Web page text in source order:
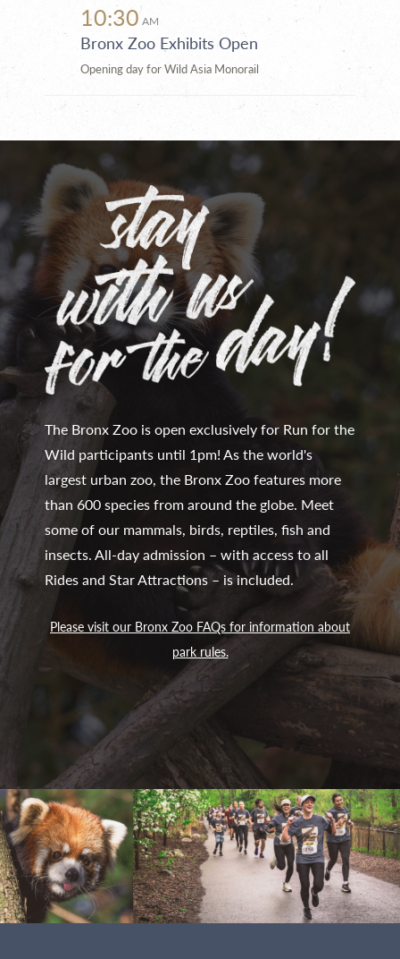
10:30 AM
Bronx Zoo Exhibits Open
Opening day for Wild Asia Monorail
The Bronx Zoo is open exclusively for Run for the
Wild participants until 1pm! As the world's
largest urban zoo, the Bronx Zoo features more
than 600 species from around the globe. Meet
some of our mammals, birds, reptiles, fish and
insects. All-day admission – with access to all
Rides and Star Attractions – is included.
Please visit our Bronx Zoo FAQs for information about
park rules.